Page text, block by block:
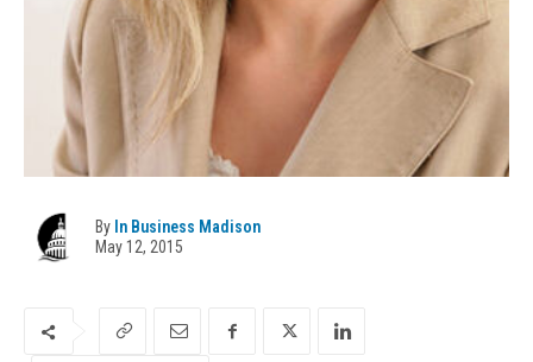
By In Business Madison
May 12, 2015